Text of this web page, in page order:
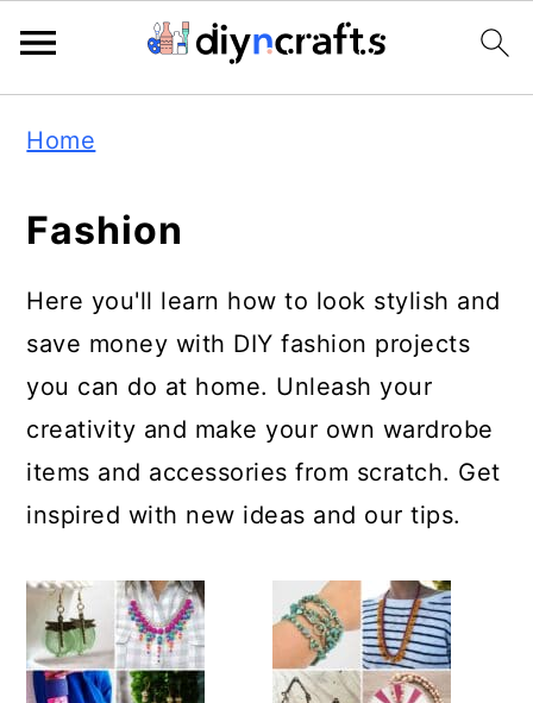
navigation
content
sidebar
Home
Fashion
Here you'll learn how to look stylish and
save money with DIY fashion projects
you can do at home. Unleash your
creativity and make your own wardrobe
items and accessories from scratch. Get
inspired with new ideas and our tips.